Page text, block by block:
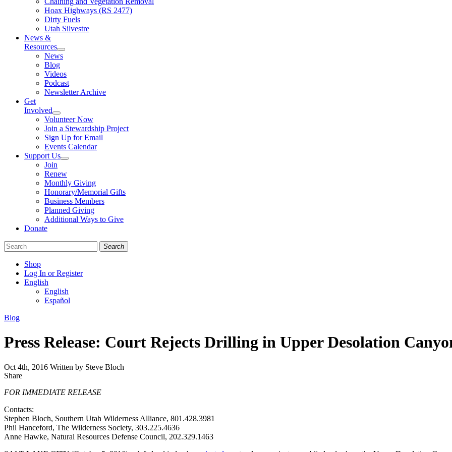
Hoax Highways (RS 2477)
Dirty Fuels
Utah Silvestre
News &
Resources
News
Blog
Videos
Podcast
Newsletter Archive
Get
Involved
Volunteer Now
Join a Stewardship Project
Sign Up for Email
Events Calendar
Support Us
Join
Renew
Monthly Giving
Honorary/Memorial Gifts
Business Members
Planned Giving
Additional Ways to Give
Donate
Search
Shop
Log In or Register
English
English
Español
Like
on
Facebook
Follow
on
Bluesky
Find
on
Instagram
Categories
Blog
Press Release: Court Rejects Drilling in Upper Desolation
Oct 4th, 2016 Written by Steve Bloch
ShareShare
FOR IMMEDIATE RELEASE
Contacts:
Stephen Bloch, Southern Utah Wilderness Alliance, 801.428.3981
Phil Hanceford, The Wilderness Society, 303.225.4636
Anne Hawke, Natural Resources Defense Council, 202.329.1463